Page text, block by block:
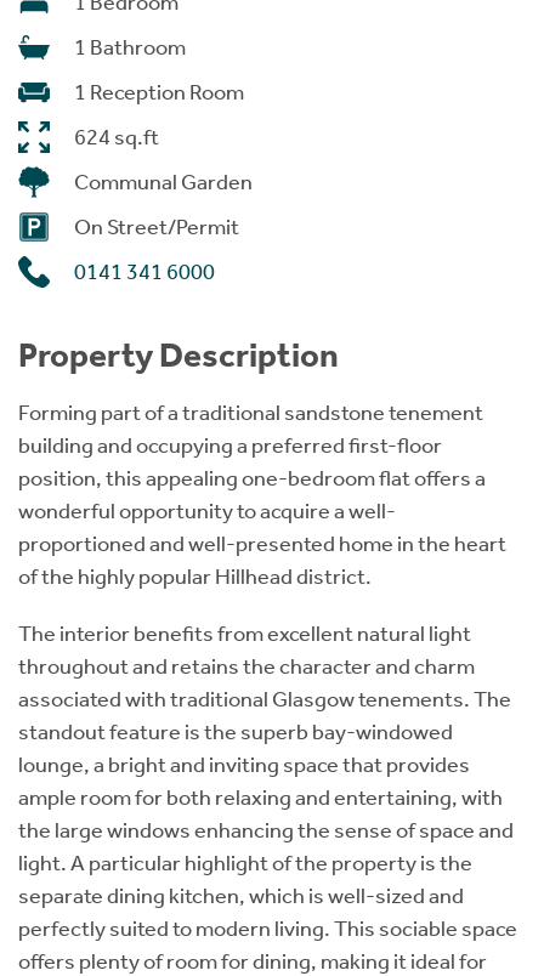
1 Bathroom
1 Reception Room
624 sq.ft
Communal Garden
On Street/Permit
0141 341 6000
Property Description
Forming part of a traditional sandstone tenement
building and occupying a preferred first-floor
position, this appealing one-bedroom flat offers a
wonderful opportunity to acquire a well-
proportioned and well-presented home in the heart
of the highly popular Hillhead district.
The interior benefits from excellent natural light
throughout and retains the character and charm
associated with traditional Glasgow tenements. The
standout feature is the superb bay-windowed
lounge, a bright and inviting space that provides
ample room for both relaxing and entertaining, with
the large windows enhancing the sense of space and
light. A particular highlight of the property is the
separate dining kitchen, which is well-sized and
perfectly suited to modern living. This sociable space
offers plenty of room for dining, making it ideal for